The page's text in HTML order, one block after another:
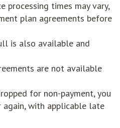
processing times may vary,
plan agreements before
is also available and
are not available
for non-payment, you
with applicable late